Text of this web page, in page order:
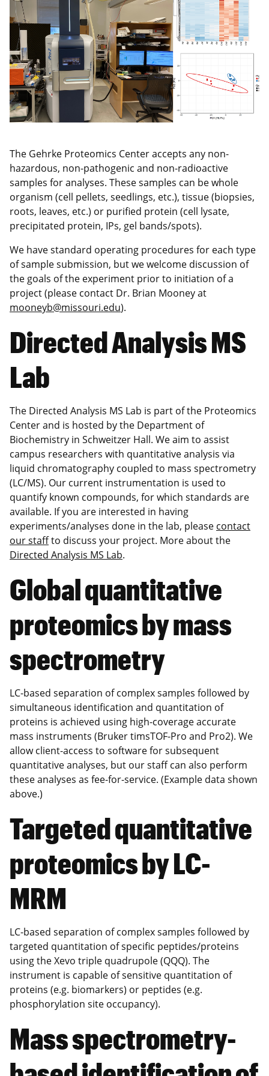
The Gehrke Proteomics Center accepts any non-
hazardous, non-pathogenic and non-radioactive
samples for analyses. These samples can be whole
organism (cell pellets, seedlings, etc.), tissue (biopsies,
roots, leaves, etc.) or purified protein (cell lysate,
precipitated protein, IPs, gel bands/spots).
We have standard operating procedures for each type
of sample submission, but we welcome discussion of
the goals of the experiment prior to initiation of a
project (please contact Dr. Brian Mooney at
mooneyb@missouri.edu).
Directed Analysis MS
Lab
The Directed Analysis MS Lab is part of the Proteomics
Center and is hosted by the Department of
Biochemistry in Schweitzer Hall. We aim to assist
campus researchers with quantitative analysis via
liquid chromatography coupled to mass spectrometry
(LC/MS). Our current instrumentation is used to
quantify known compounds, for which standards are
available. If you are interested in having
experiments/analyses done in the lab, please contact
our staffto discuss your project. More about the
Directed Analysis MS Lab.
Global quantitative
proteomics by mass
spectrometry
LC-based separation of complex samples followed by
simultaneous identification and quantitation of
proteins is achieved using high-coverage accurate
mass instruments (Bruker timsTOF-Pro and Pro2). We
allow client-access to software for subsequent
quantitative analyses, but our staff can also perform
these analyses as fee-for-service. (Example data shown
above.)
Targeted quantitative
proteomics by LC-
MRM
LC-based separation of complex samples followed by
targeted quantitation of specific peptides/proteins
using the Xevo triple quadrupole (QQQ). The
instrument is capable of sensitive quantitation of
proteins (e.g. biomarkers) or peptides (e.g.
phosphorylation site occupancy).
Mass spectrometry-